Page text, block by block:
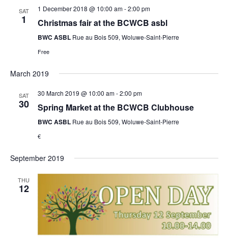
SAT
1
1 December 2018 @ 10:00 am-2:00 pm
Christmas fair at the BCWCB asbl
BWC ASBL Rue au Bois 509, Woluwe-Saint-Pierre
Free
March 2019
SAT
30
30 March 2019 @ 10:00 am-2:00 pm
Spring Market at the BCWCB Clubhouse
BWC ASBL Rue au Bois 509, Woluwe-Saint-Pierre
€
September 2019
THU
12